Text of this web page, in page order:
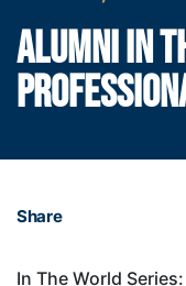
ALUMNI IN
Share
In The World Series: